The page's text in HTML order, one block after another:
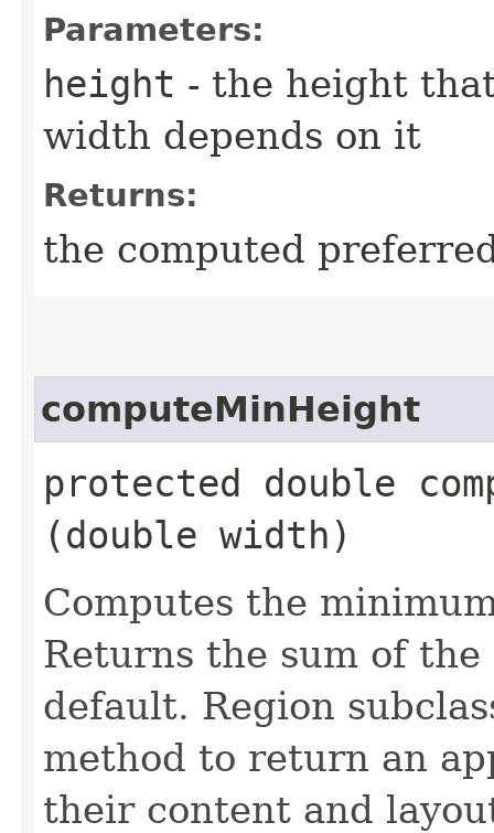
Parameters:
height - the height
width depends on it
Returns:
the computed
computeMinHeight
protected double
(double width)
Computes the
Returns the sum of
default. Region
method to return an
their content and